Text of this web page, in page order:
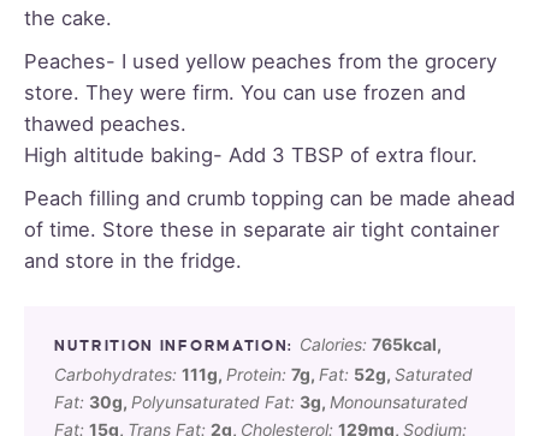
the cake.
Peaches- I used yellow peaches from the grocery
store. They were firm. You can use frozen and
thawed peaches.
High altitude baking- Add 3 TBSP of extra flour.
Peach filling and crumb topping can be made ahead
of time. Store these in separate air tight container
and store in the fridge.
Calories: 765kcal,
Carbohydrates: 111g, Protein: 7g, Fat: 52g, Saturated
Fat: 30g, Polyunsaturated Fat: 3g, Monounsaturated
Fat: 15g, Trans Fat: 2g, Cholesterol: 129mg, Sodium: